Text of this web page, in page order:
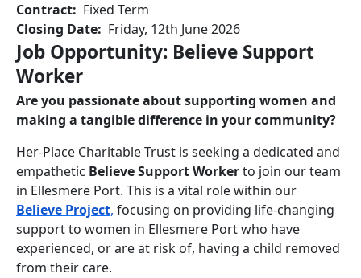
Contract
Fixed Term
Closing Date
Friday, 12th June 2026
Job Opportunity: Believe Support
Worker
Are you passionate about supporting women and
making a tangible difference in your community?
Her-Place Charitable Trust is seeking a dedicated and
empathetic Believe Support Workerto join our team
in Ellesmere Port. This is a vital role within our
Believe Project, focusing on providing life-changing
support to women in Ellesmere Port who have
experienced, or are at risk of, having a child removed
from their care.